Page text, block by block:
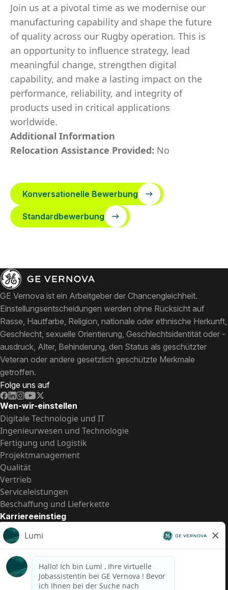
Join us at a pivotal time as we modernise our
manufacturing capability and shape the future
of quality across our Rugby operation. This is
an opportunity to influence strategy, lead
meaningful change, strengthen digital
capability, and make a lasting impact on the
performance, reliability, and integrity of
products used in critical applications
worldwide.
Additional Information
Relocation Assistance Provided: No
Konversationelle Bewerbung
Standardbewerbung
GE Vernova ist ein Arbeitgeber der Chancengleichheit.
Einstellungsentscheidungen werden ohne Rücksicht auf
Rasse, Hautfarbe, Religion, nationale oder ethnische Herkunft,
Geschlecht, sexuelle Orientierung, Geschlechtsidentität oder -
ausdruck, Alter, Behinderung, den Status als geschützter
Veteran oder andere gesetzlich geschützte Merkmale
getroffen.
Folge uns auf
Wen-wir-einstellen
Digitale Technologie und IT
Ingenieurwesen und Technologie
Fertigung und Logistik
Projektmanagement
Qualität
Vertrieb
Serviceleistungen
Beschaffung und Lieferkette
Karriereeinstieg
Praktika
Einstiegspositionen
Alle Möglichkeiten
Schnelle Links
US-Gehalts­transparenz